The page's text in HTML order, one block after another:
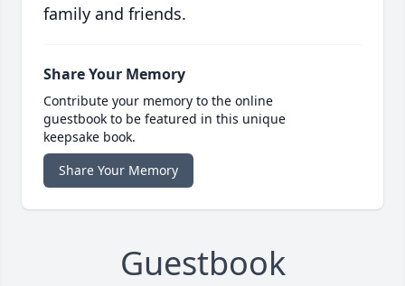
family and friends.
Share Your Memory
Contribute your memory to the online
guestbook to be featured in this unique
keepsake book.
Share Your Memory
Guestbook